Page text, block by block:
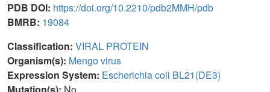
PDB DOI: https://doi.org/10.2210/pdb2MMH/pdb
BMRB: 19084
Classification: VIRAL PROTEIN
Organism(s): Mengo virus
Expression System: Escherichia coli BL21(DE3)